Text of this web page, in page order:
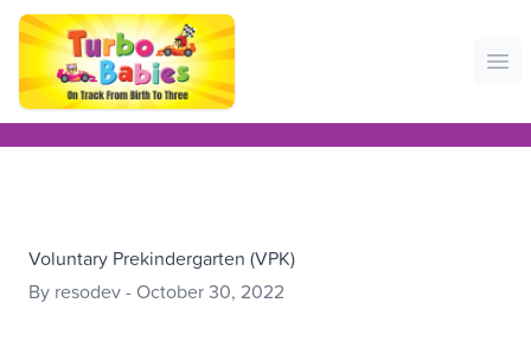
Voluntary Prekindergarten (VPK)
By resodev - October 30, 2022